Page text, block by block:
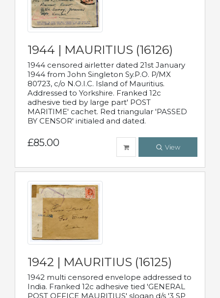
1944 | MAURITIUS (16126)
1944 censored airletter dated 21st January
1944 from John Singleton Sy.P.O. P/MX
80723, c/o N.O.I.C. Island of Mauritius.
Addressed to Yorkshire. Franked 12c
adhesive tied by large part' POST
MARITIME' cachet. Red triangular 'PASSED
BY CENSOR' initialed and dated.
£85.00 View
1942 | MAURITIUS (16125)
1942 multi censored envelope addressed to
India. Franked 12c adhesive tied 'GENERAL
POST OFFICE MAURITIUS' slogan d/s '3 SP